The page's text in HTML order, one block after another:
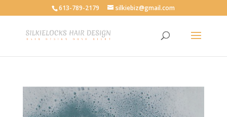
613-789-2179 silkiebiz@gmail.com